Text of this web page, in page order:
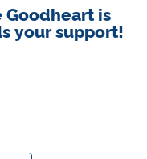
Goodheart is
your support!